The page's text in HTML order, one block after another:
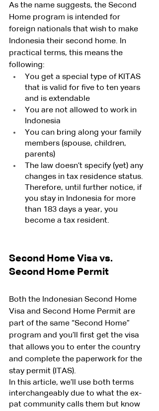
As the name suggests, the Second
Home program is intended for
foreign nationals that wish to make
Indonesia their second home. In
practical terms, this means the
following:
You get a special type of KITAS
that is valid for five to ten years
and is extendable
You are not allowed to work in
Indonesia
You can bring along your family
members (spouse, children,
parents)
The law doesn’t specify (yet) any
changes in tax residence status.
Therefore, until further notice, if
you stay in Indonesia for more
than 183 days a year, you
become a tax resident.
Second Home Visa vs.
Second Home Permit
Both the Indonesian Second Home
Visa and Second Home Permit are
part of the same “Second Home”
program and you’ll first get the visa
that allows you to enter the country
and complete the paperwork for the
stay permit (ITAS).
In this article, we’ll use both terms
interchangeably due to what the ex-
pat community calls them but know